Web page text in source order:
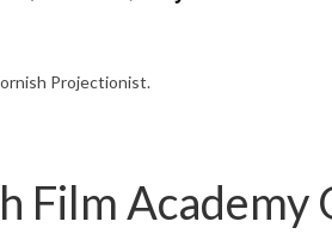
Projectionist.
Film Academy